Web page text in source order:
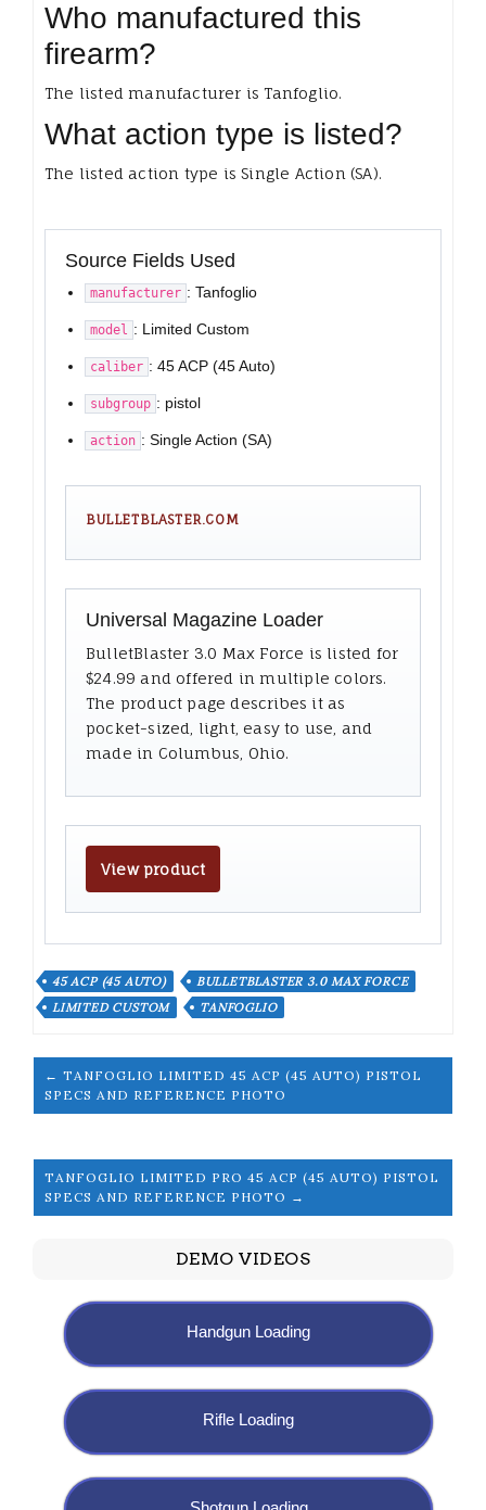
Who manufactured this
firearm?
The listed manufacturer is Tanfoglio.
What action type is listed?
The listed action type is Single Action (SA).
Source Fields Used
manufacturer : Tanfoglio
model : Limited Custom
caliber : 45 ACP (45 Auto)
subgroup : pistol
action : Single Action (SA)
BULLETBLASTER.COM
Universal Magazine Loader
BulletBlaster 3.0 Max Force is listed for
$24.99 and offered in multiple colors.
The product page describes it as
pocket-sized, light, easy to use, and
made in Columbus, Ohio.
View product
45 ACP (45 AUTO)
BULLETBLASTER 3.0 MAX FORCE
LIMITED CUSTOM
TANFOGLIO
← TANFOGLIO LIMITED 45 ACP (45 AUTO) PISTOL
SPECS AND REFERENCE PHOTO
TANFOGLIO LIMITED PRO 45 ACP (45 AUTO) PISTOL
SPECS AND REFERENCE PHOTO →
DEMO VIDEOS
Handgun Loading
Rifle Loading